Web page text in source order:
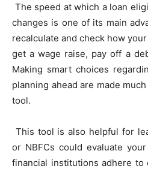
The speed at which a loan
changes is one of its main
recalculate and check how
get a wage raise, pay off a
Making smart choices
planning ahead are made
tool.
This tool is also helpful for
or NBFCs could evaluate
financial institutions adhere to